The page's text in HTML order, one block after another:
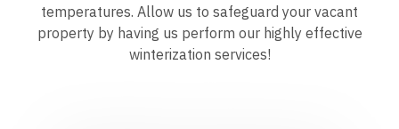
temperatures. Allow us to safeguard your vacant
property by having us perform our highly effective
winterization services!